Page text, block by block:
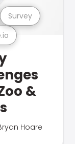
Survey
&
Hoare